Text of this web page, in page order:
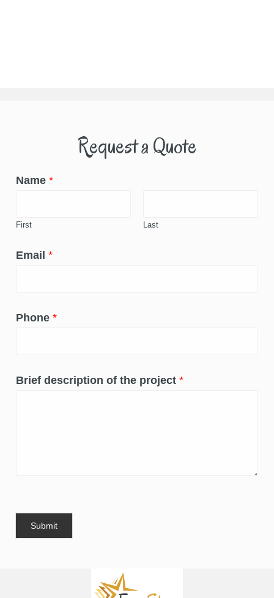
Request a Quote
Name *
First Last
Email *
Phone *
Brief description of the project *
Submit